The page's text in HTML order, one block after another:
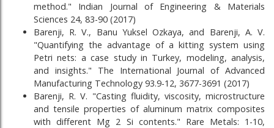
method." Indian Journal of Engineering & Materials
Sciences 24, 83-90 (2017)
Barenji, R. V., Banu Yuksel Ozkaya, and Barenji, A. V.
"Quantifying the advantage of a kitting system using
Petri nets: a case study in Turkey, modeling, analysis,
and insights." The International Journal of Advanced
Manufacturing Technology 93.9-12, 3677-3691 (2017)
Barenji, R. V. "Casting fluidity, viscosity, microstructure
and tensile properties of aluminum matrix composites
with different Mg 2 Si contents." Rare Metals: 1-10,